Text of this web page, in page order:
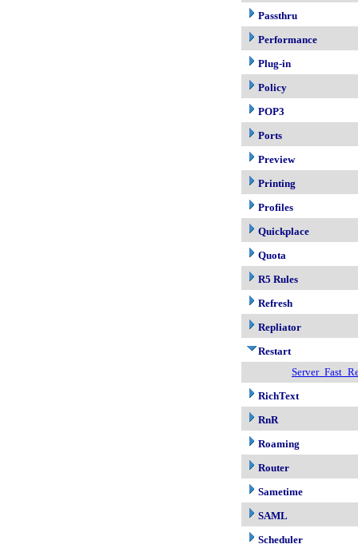
Passthru
Performance
Plug-in
Policy
POP3
Ports
Preview
Printing
Profiles
Quickplace
Quota
R5 Rules
Refresh
Repliator
Restart
RichText
RnR
Roaming
Router
Sametime
SAML
Scheduler